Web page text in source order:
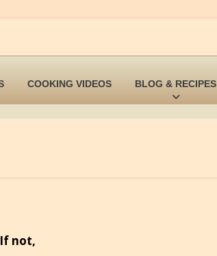
COOKING VIDEOS BLOG & RECIPES
not,